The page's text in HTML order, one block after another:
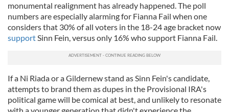
monumental realignment has already happened. The poll
numbers are especially alarming for Fianna Fail when one
considers that 30% of all voters in the 18-24 age bracket now
supportSinn Fein, versus only 16% who support Fianna Fail.
If a Ni Riada or a Gildernew stand as Sinn Fein's candidate,
attempts to brand them as dupes in the Provisional IRA's
political game will be comical at best, and unlikely to resonate